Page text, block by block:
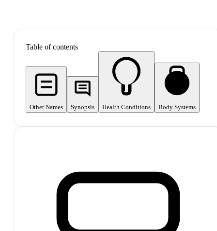
Table of contents
Other Names Synopsis Health Conditions Body Systems